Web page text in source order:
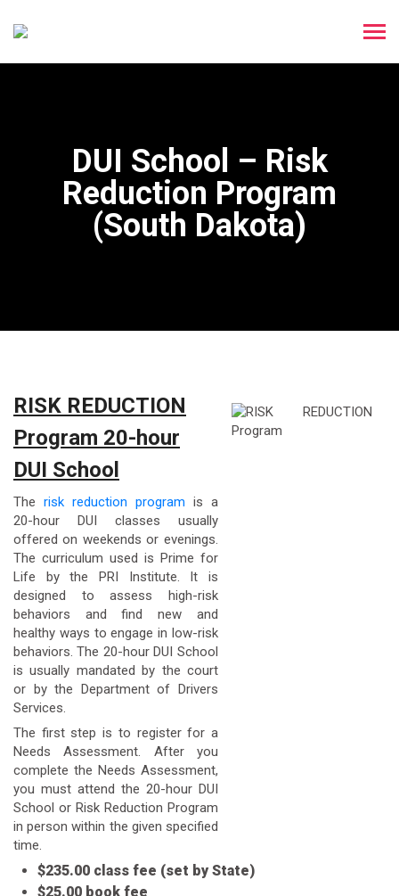
DUI School – Risk
Reduction Program
(South Dakota)
RISK REDUCTION
Program 20-hour
DUI School
The risk reduction program is a
20-hour DUI classes usually
offered on weekends or evenings.
The curriculum used is Prime for
Life by the PRI Institute. It is
designed to assess high-risk
behaviors and find new and
healthy ways to engage in low-risk
behaviors. The 20-hour DUI School
is usually mandated by the court
or by the Department of Drivers
Services.
The first step is to register for a
Needs Assessment. After you
complete the Needs Assessment,
you must attend the 20-hour DUI
School or Risk Reduction Program
in person within the given specified
time.
$235.00 class fee (set by State)
$25.00 book fee